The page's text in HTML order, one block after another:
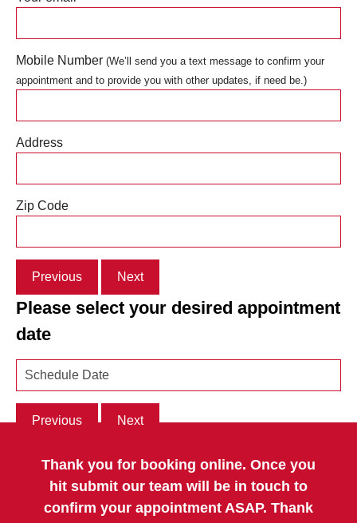
Mobile Number (We’ll send you a text message to confirm your
appointment and to provide you with other updates, if need be.)
Address
Zip Code
Previous Next
Please select your desired appointment
date
Previous Next
Thank you for booking online. Once you
hit submit our team will be in touch to
confirm your appointment ASAP. Thank